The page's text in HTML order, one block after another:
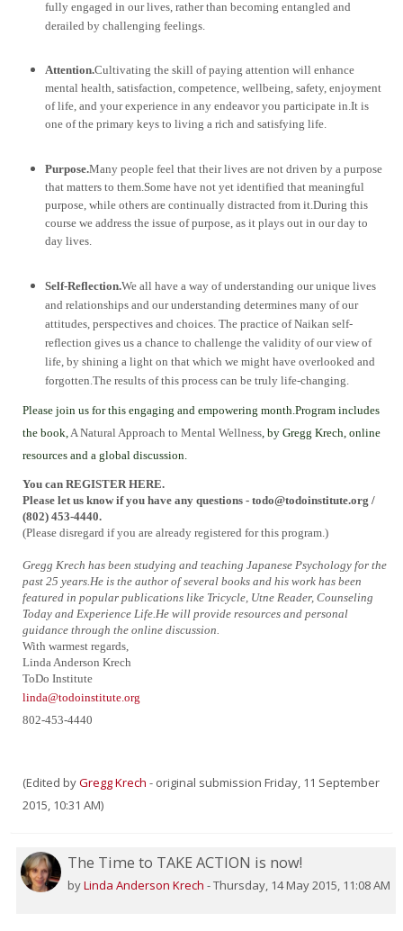
fully engaged in our lives, rather than becoming entangled and
derailed by challenging feelings.
Attention.Cultivating the skill of paying attention will enhance
mental health, satisfaction, competence, wellbeing, safety, enjoyment
of life, and your experience in any endeavor you participate in.It is
one of the primary keys to living a rich and satisfying life.
Purpose.Many people feel that their lives are not driven by a purpose
that matters to them.Some have not yet identified that meaningful
purpose, while others are continually distracted from it.During this
course we address the issue of purpose, as it plays out in our day to
day lives.
Self-Reflection.We all have a way of understanding our unique lives
and relationships and our understanding determines many of our
attitudes, perspectives and choices. The practice of Naikan self-
reflection gives us a chance to challenge the validity of our view of
life, by shining a light on that which we might have overlooked and
forgotten.The results of this process can be truly life-changing.
Please join us for this engaging and empowering month.Program includes
the book,A Natural Approach to Mental Wellness, by Gregg Krech, online
resources and a global discussion.
You can REGISTER HERE.
Please let us know if you have any questions - todo@todoinstitute.org /
(802) 453-4440.
(Please disregard if you are already registered for this program.)
Gregg Krech has been studying and teaching Japanese Psychology for the
past 25 years.He is the author of several books and his work has been
featured in popular publications like Tricycle, Utne Reader, Counseling
Today and Experience Life.He will provide resources and personal
guidance through the online discussion.
With warmest regards,
Linda Anderson Krech
ToDo Institute
linda@todoinstitute.org
802-453-4440
(Edited byGregg Krech - original submission Friday, 11 September
2015, 10:31 AM)
The Time to TAKE ACTION is now!
byLinda Anderson Krech -Thursday, 14 May 2015, 11:08 AM